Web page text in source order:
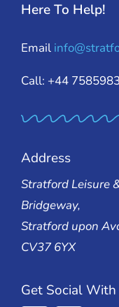
Here To Help!
Email
Call: +44
Address
Stratford Leisure
Bridgeway,
Stratford upon
CV37 6YX
Get Social With